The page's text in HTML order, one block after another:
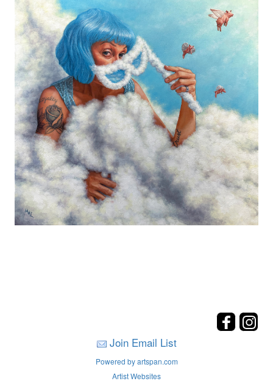
Join Email List
Powered by artspan.com
Artist Websites